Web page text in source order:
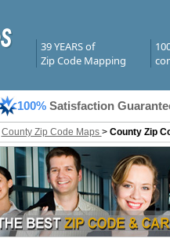
39 YEARS of
Zip Code Mapping
100% Satisfaction
County Zip Code Maps > County Zip